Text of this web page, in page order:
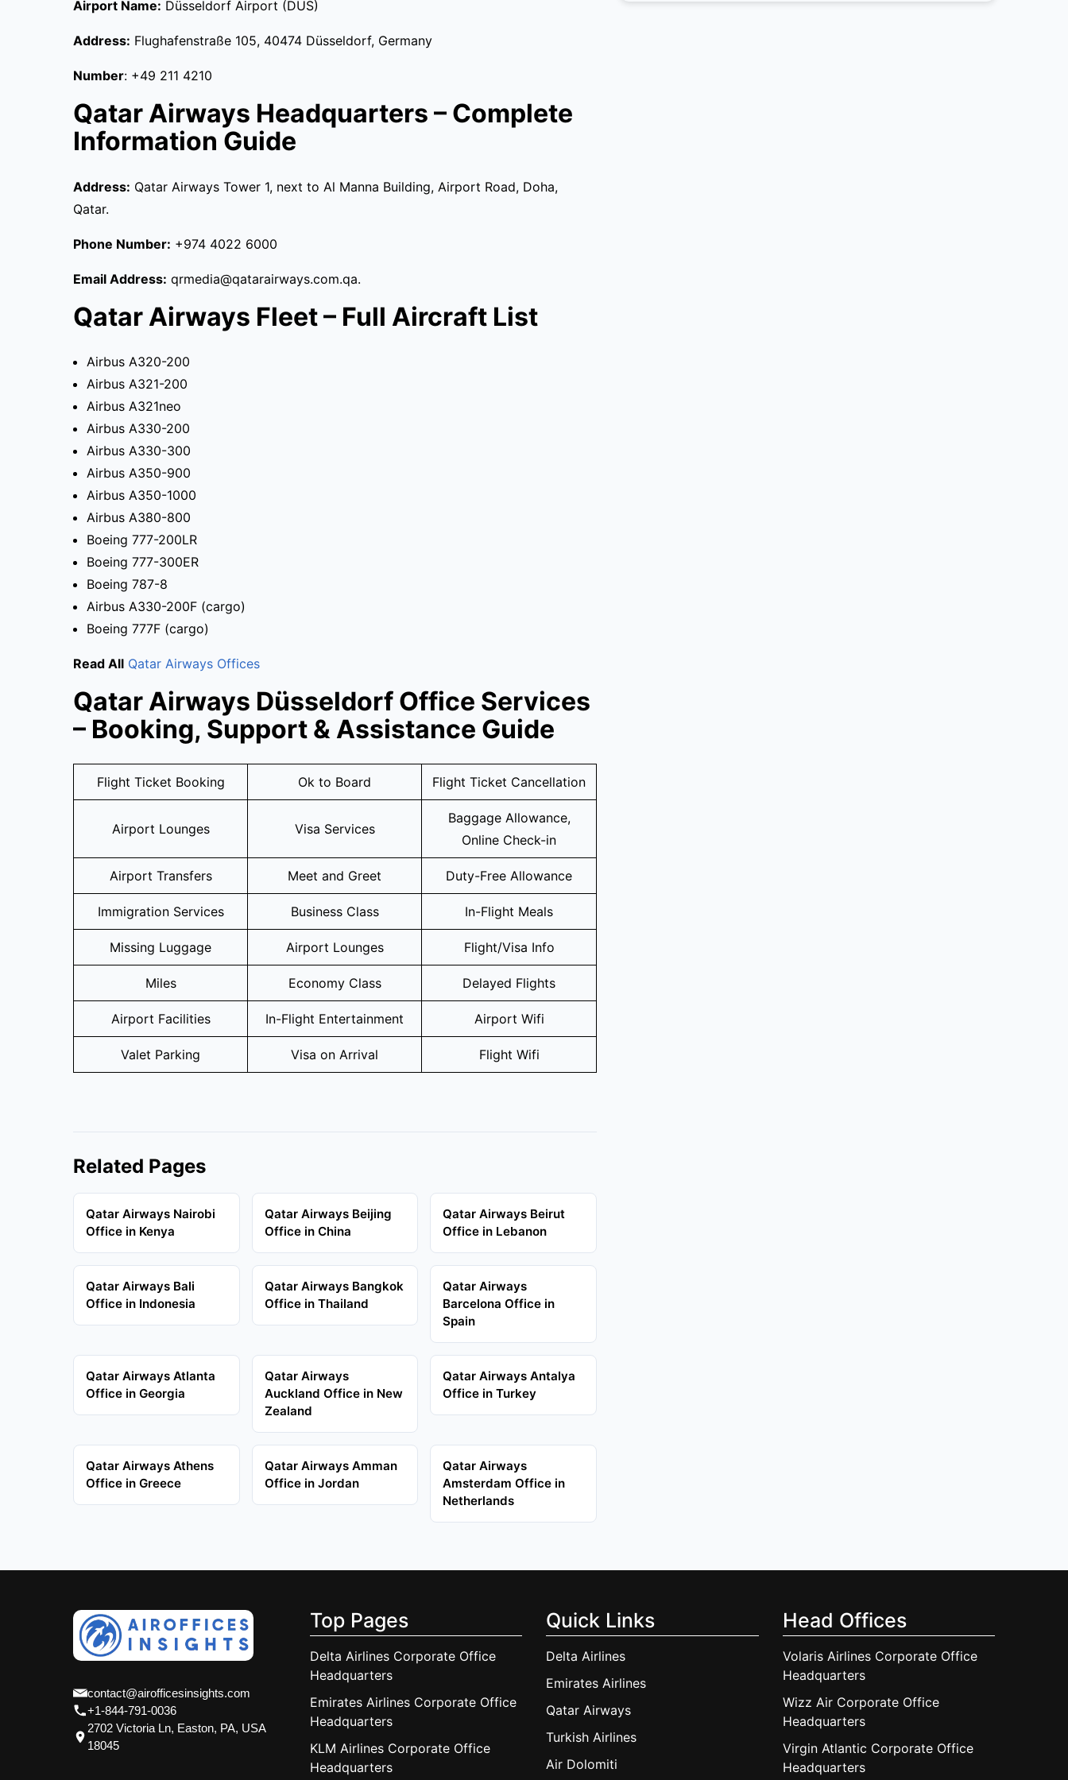
Airport Name: Düsseldorf Airport (DUS)
Address: Flughafenstraße 105, 40474 Düsseldorf, Germany
Number: +49 211 4210
Qatar Airways Headquarters – Complete
Information Guide
Address: Qatar Airways Tower 1, next to Al Manna Building, Airport Road, Doha,
Qatar.
Phone Number: +974 4022 6000
Email Address: qrmedia@qatarairways.com.qa.
Qatar Airways Fleet – Full Aircraft List
Airbus A320-200
Airbus A321-200
Airbus A321neo
Airbus A330-200
Airbus A330-300
Airbus A350-900
Airbus A350-1000
Airbus A380-800
Boeing 777-200LR
Boeing 777-300ER
Boeing 787-8
Airbus A330-200F (cargo)
Boeing 777F (cargo)
Read All Qatar Airways Offices
Qatar Airways Düsseldorf Office Services
– Booking, Support & Assistance Guide
Flight Ticket Booking Ok to Board Flight Ticket Cancellation
Airport Lounges Visa Services
Baggage Allowance,
Online Check-in
Airport Transfers Meet and Greet Duty-Free Allowance
Immigration Services Business Class In-Flight Meals
Missing Luggage Airport Lounges Flight/Visa Info
Miles Economy Class Delayed Flights
Airport Facilities In-Flight Entertainment Airport Wifi
Valet Parking Visa on Arrival Flight Wifi
Related Pages
Qatar Airways Nairobi
Office in Kenya
Qatar Airways Beijing
Office in China
Qatar Airways Beirut
Office in Lebanon
Qatar Airways Bali
Office in Indonesia
Qatar Airways Bangkok
Office in Thailand
Qatar Airways
Barcelona Office in
Spain
Qatar Airways Atlanta
Office in Georgia
Qatar Airways
Auckland Office in New
Zealand
Qatar Airways Antalya
Office in Turkey
Qatar Airways Athens
Office in Greece
Qatar Airways Amman
Office in Jordan
Qatar Airways
Amsterdam Office in
Netherlands
contact@airofficesinsights.com
+1-844-791-0036
2702 Victoria Ln, Easton, PA, USA
18045
Top Pages
Delta Airlines Corporate Office
Headquarters
Emirates Airlines Corporate Office
Headquarters
KLM Airlines Corporate Office
Headquarters
Quick Links
Delta Airlines
Emirates Airlines
Qatar Airways
Turkish Airlines
Air Dolomiti
Head Offices
Volaris Airlines Corporate Office
Headquarters
Wizz Air Corporate Office
Headquarters
Virgin Atlantic Corporate Office
Headquarters